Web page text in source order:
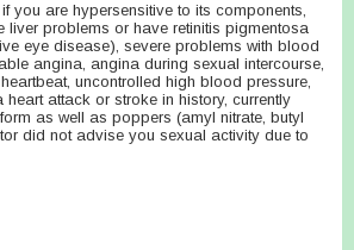
you are hypersensitive to its components,
liver problems or have retinitis pigmentosa
eye disease), severe problems with blood
angina, angina during sexual intercourse,
uncontrolled high blood pressure,
attack or stroke in history, currently
as well as poppers (amyl nitrate, butyl
did not advise you sexual activity due to